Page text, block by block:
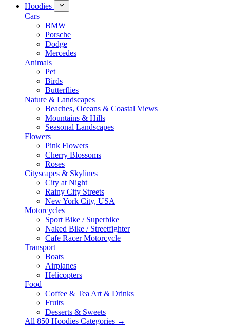
Hoodies
Cars
BMW
Porsche
Dodge
Mercedes
Animals
Pet
Birds
Butterflies
Nature & Landscapes
Beaches, Oceans & Coastal Views
Mountains & Hills
Seasonal Landscapes
Flowers
Pink Flowers
Cherry Blossoms
Roses
Cityscapes & Skylines
City at Night
Rainy City Streets
New York City, USA
Motorcycles
Sport Bike / Superbike
Naked Bike / Streetfighter
Cafe Racer Motorcycle
Transport
Boats
Airplanes
Helicopters
Food
Coffee & Tea Art & Drinks
Fruits
Desserts & Sweets
All 850 Hoodies Categories →